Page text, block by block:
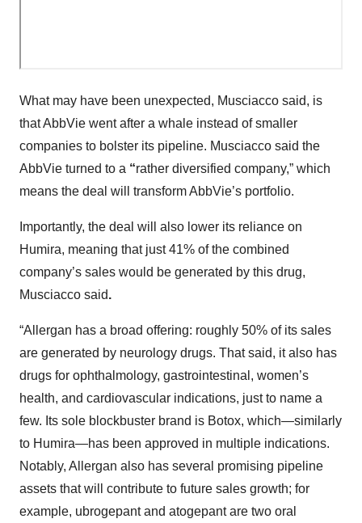
What may have been unexpected, Musciacco said, is
that AbbVie went after a whale instead of smaller
companies to bolster its pipeline. Musciacco said the
AbbVie turned to a “rather diversified company,” which
means the deal will transform AbbVie’s portfolio.
Importantly, the deal will also lower its reliance on
Humira, meaning that just 41% of the combined
company’s sales would be generated by this drug,
Musciacco said.
“Allergan has a broad offering: roughly 50% of its sales
are generated by neurology drugs. That said, it also has
drugs for ophthalmology, gastrointestinal, women’s
health, and cardiovascular indications, just to name a
few. Its sole blockbuster brand is Botox, which—similarly
to Humira—has been approved in multiple indications.
Notably, Allergan also has several promising pipeline
assets that will contribute to future sales growth; for
example, ubrogepant and atogepant are two oral